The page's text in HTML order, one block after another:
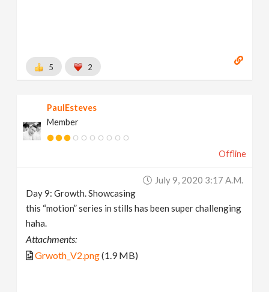
5 2
PaulEsteves
Member
Offline
July 9, 2020 3:17 A.m.
Day 9: Growth. Showcasing
this “motion” series in stills has been super challenging
haha.
Attachments:
Grwoth_V2.png(1.9 MB)